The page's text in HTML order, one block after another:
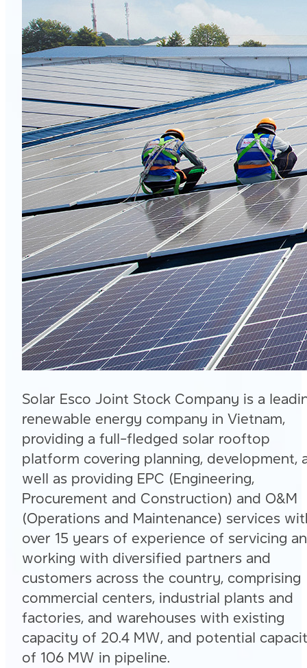
Solar Esco Joint Stock Company is a
renewable energy company in Vietnam,
providing a full-fledged solar rooftop
platform covering planning, development,
well as providing EPC (Engineering,
Procurement and Construction) and O&M
(Operations and Maintenance) services
over 15 years of experience of servicing
working with diversified partners and
customers across the country, comprising
commercial centers, industrial plants and
factories, and warehouses with existing
capacity of 20.4 MW, and potential
of 106 MW in pipeline.